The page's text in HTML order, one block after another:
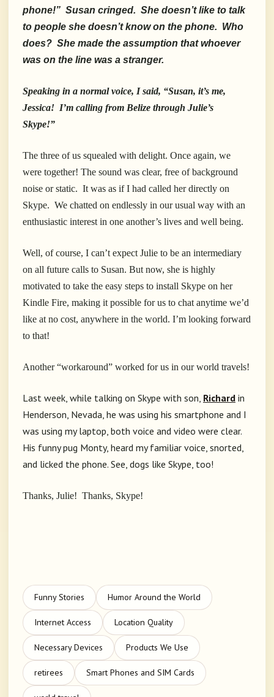
phone!” Susan cringed. She doesn’t like to talk
to people she doesn’t know on the phone. Who
does? She made the assumption that whoever
was on the line was a stranger.
Speaking in a normal voice, I said, “Susan, it’s me,
Jessica! I’m calling from Belize through Julie’s
Skype!”
The three of us squealed with delight. Once again, we
were together! The sound was clear, free of background
noise or static. It was as if I had called her directly on
Skype. We chatted on endlessly in our usual way with an
enthusiastic interest in one another’s lives and well being.
Well, of course, I can’t expect Julie to be an intermediary
on all future calls to Susan. But now, she is highly
motivated to take the easy steps to install Skype on her
Kindle Fire, making it possible for us to chat anytime we’d
like at no cost, anywhere in the world. I’m looking forward
to that!
Another “workaround” worked for us in our world travels!
Last week, while talking on Skype with son, Richard in
Henderson, Nevada, he was using his smartphone and I
was using my laptop, both voice and video were clear.
His funny pug Monty, heard my familiar voice, snorted,
and licked the phone. See, dogs like Skype, too!
Thanks, Julie! Thanks, Skype!
Funny Stories Humor Around the World
Internet Access Location Quality
Necessary Devices Products We Use
retirees Smart Phones and SIM Cards